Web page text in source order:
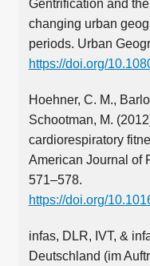
Gentrification and
changing urban
periods. Urban
https://doi.org/
Hoehner, C. M.,
Schootman, M.
cardiorespiratory
American Journal of
571–578.
https://doi.org/
infas, DLR, IVT, &
Deutschland (im